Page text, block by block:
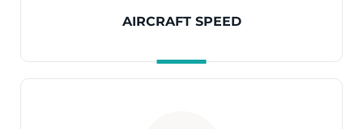
AIRCRAFT SPEED